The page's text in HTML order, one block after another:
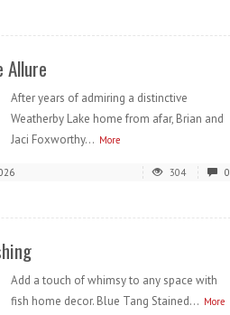
Allure
After years of admiring a distinctive
Weatherby Lake home from afar, Brian and
Jaci Foxworthy... More
304 0
Add a touch of whimsy to any space with
fish home decor. Blue Tang Stained... More